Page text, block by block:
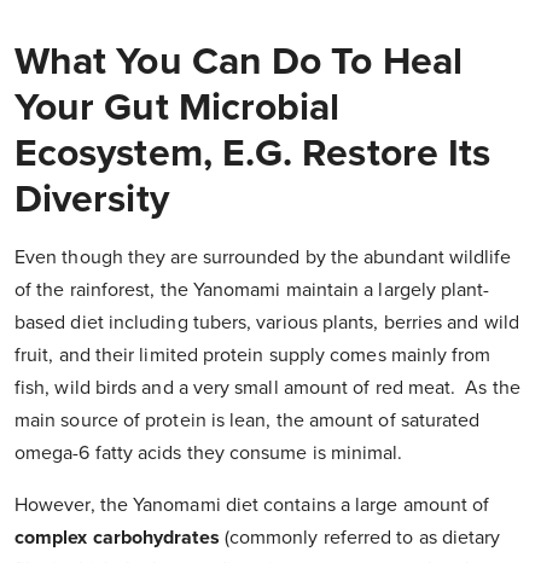
What You Can Do To Heal
Your Gut Microbial
Ecosystem, E.g. Restore Its
Diversity
Even though they are surrounded by the abundant wildlife
of the rainforest, the Yanomami maintain a largely plant-
based diet including tubers, various plants, berries and wild
fruit, and their limited protein supply comes mainly from
fish, wild birds and a very small amount of red meat. As the
main source of protein is lean, the amount of saturated
omega-6 fatty acids they consume is minimal.
However, the Yanomami diet contains a large amount of
complex carbohydrates (commonly referred to as dietary